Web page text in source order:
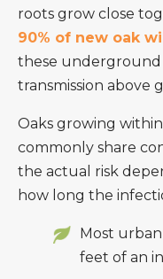
roots grow close
90% of new oak
these
transmission above
Oaks growing
commonly share
the actual risk
how long the
Most
feet of an